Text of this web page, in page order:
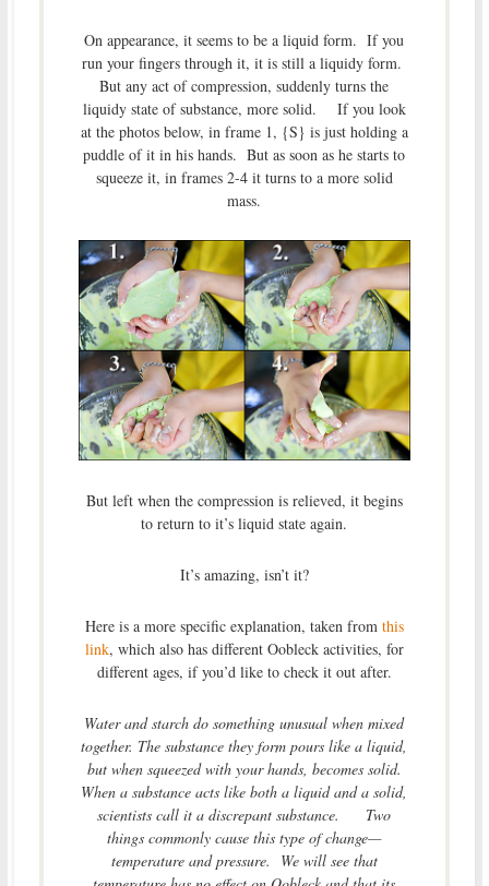
On appearance, it seems to be a liquid form. If you
run your fingers through it, it is still a liquidy form.
But any act of compression, suddenly turns the
liquidy state of substance, more solid. If you look
at the photos below, in frame 1, {S} is just holding a
puddle of it in his hands. But as soon as he starts to
squeeze it, in frames 2-4 it turns to a more solid
mass.
But left when the compression is relieved, it begins
to return to it’s liquid state again.
It’s amazing, isn’t it?
Here is a more specific explanation, taken from this
link, which also has different Oobleck activities, for
different ages, if you’d like to check it out after.
Water and starch do something unusual when mixed
together. The substance they form pours like a liquid,
but when squeezed with your hands, becomes solid.
When a substance acts like both a liquid and a solid,
scientists call it a discrepant substance. Two
things commonly cause this type of change—
temperature and pressure. We will see that